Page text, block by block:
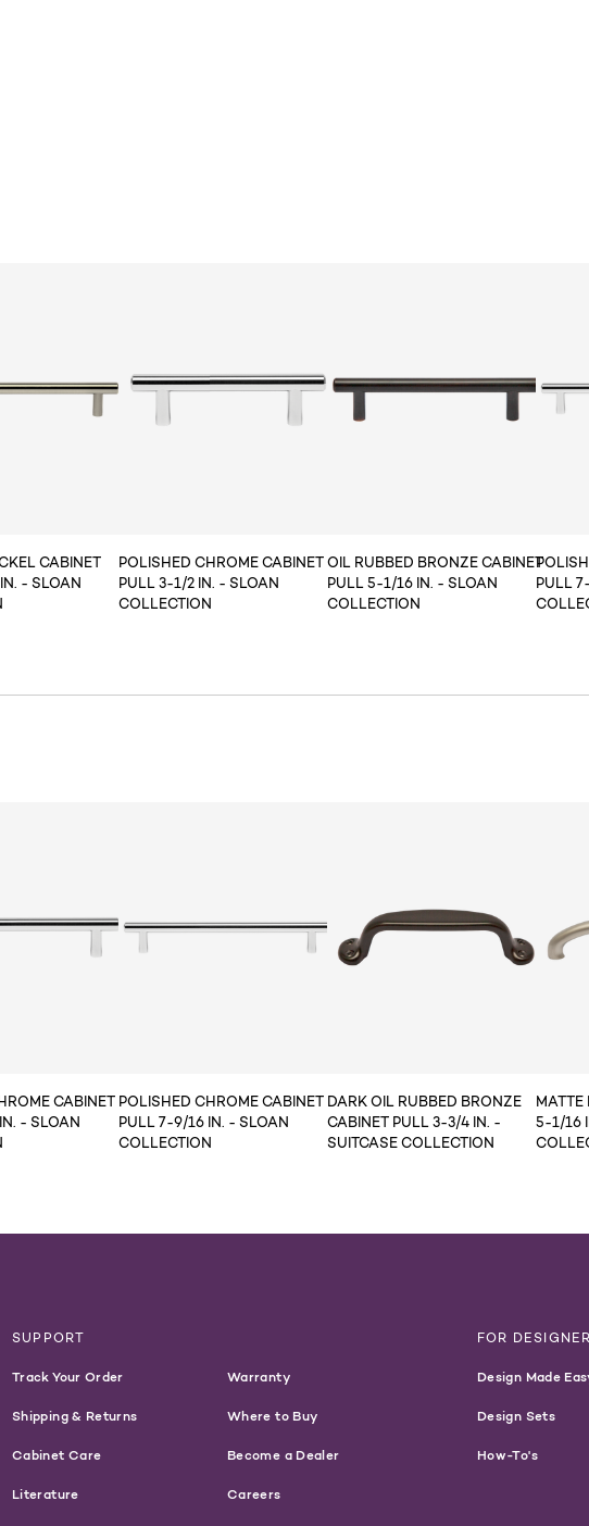
CABINET
- SLOAN
POLISHED CHROME CABINET
PULL 3-1/2 IN. - SLOAN
COLLECTION
OIL RUBBED BRONZE CABINET
PULL 5-1/16 IN. - SLOAN
COLLECTION
PULL
CABINET
- SLOAN
POLISHED CHROME CABINET
PULL 7-9/16 IN. - SLOAN
COLLECTION
DARK OIL RUBBED BRONZE
CABINET PULL 3-3/4 IN. -
SUITCASE COLLECTION
MATTE
5-1/16
SUPPORT
Track Your Order
Shipping & Returns
Cabinet Care
Literature
Warranty
Where to Buy
Become a Dealer
Careers
FOR
Design Made
Design Sets
How-To's